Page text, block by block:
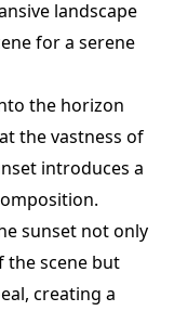
landscape
for a serene
the horizon
the vastness of
introduces a
sunset not only
the scene but
creating a